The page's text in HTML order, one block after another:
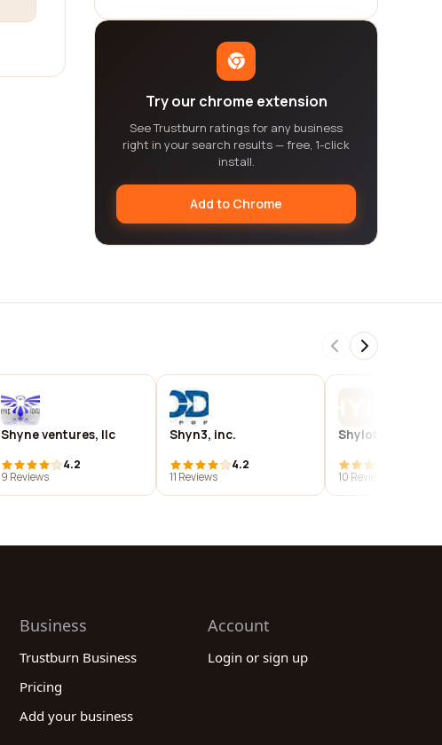
Try our chrome extension
See Trustburn ratings for any business
right in your search results — free, 1-click
install.
Add to Chrome
Shyne ventures, llc
4.2
9 Reviews
Shyn3, inc.
4.2
11 Reviews
Shylotek
10 Reviews
Business
Trustburn Business
Pricing
Add your business
Account
Login or sign up